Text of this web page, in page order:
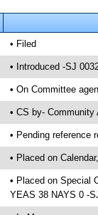
• Filed
• Introduced -SJ
• On Committee
• CS by-
• Pending reference
• Placed on
• Placed on Special
YEAS 38 NAYS 0 -